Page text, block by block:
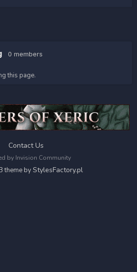
0 members
this page.
Contact Us
by Invision Community
theme byStylesFactory.pl